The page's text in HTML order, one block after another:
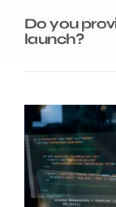
Do you
launch?